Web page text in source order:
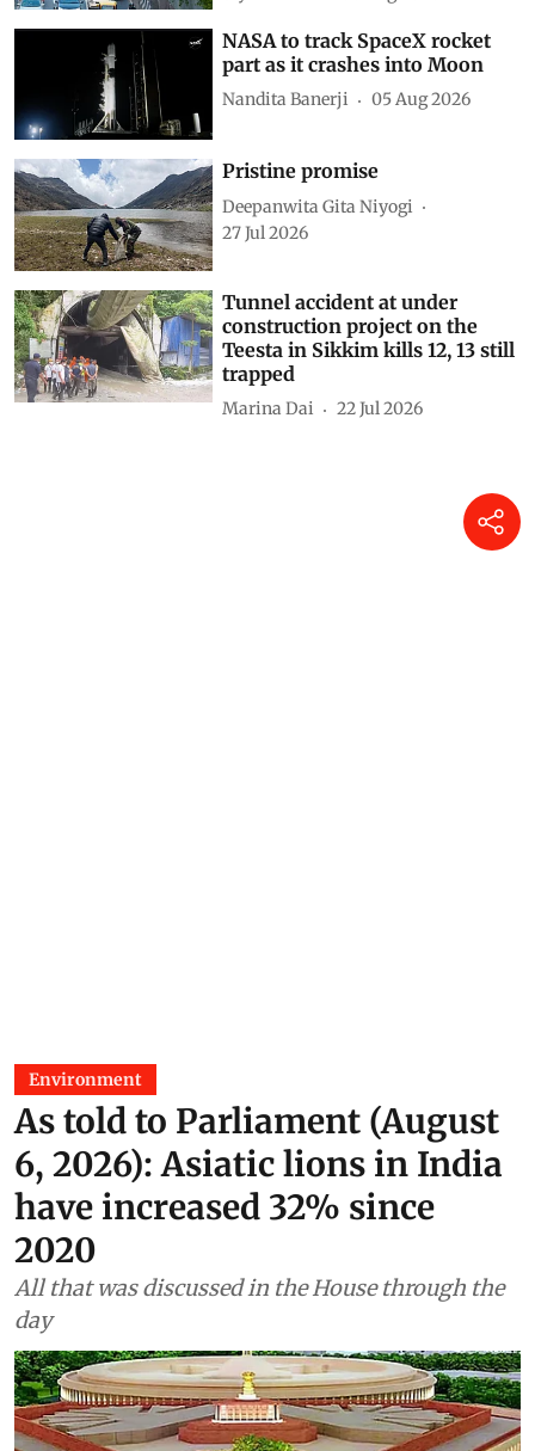
NASA to track SpaceX rocket
part as it crashes into Moon
Nandita Banerji 05 Aug 2026
Pristine promise
Deepanwita Gita Niyogi
27 Jul 2026
Tunnel accident at under
construction project on the
Teesta in Sikkim kills 12, 13 still
trapped
Marina Dai 22 Jul 2026
Environment
As told to Parliament (August
6, 2026): Asiatic lions in India
have increased 32% since
2020
All that was discussed in the House through the
day